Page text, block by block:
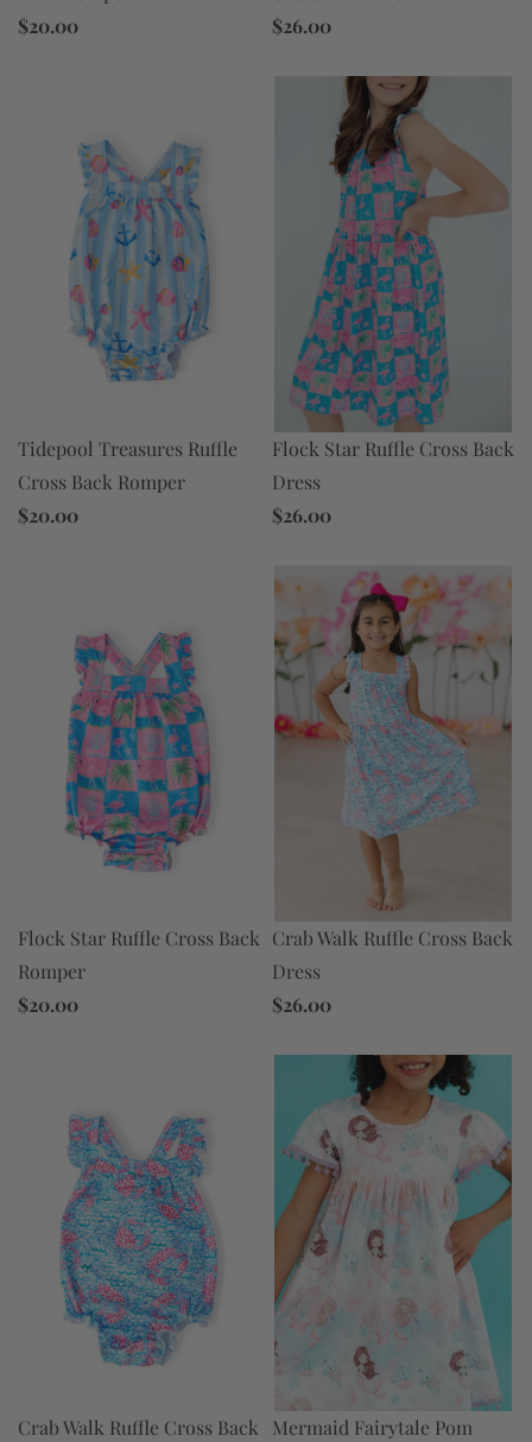
$20.00
$26.00
Tidepool Treasures Ruffle
Cross Back Romper
$20.00
Flock Star Ruffle Cross Back
Dress
$26.00
Flock Star Ruffle Cross Back
Romper
$20.00
Crab Walk Ruffle Cross Back
Dress
$26.00
Crab Walk Ruffle Cross Back
Mermaid Fairytale Pom